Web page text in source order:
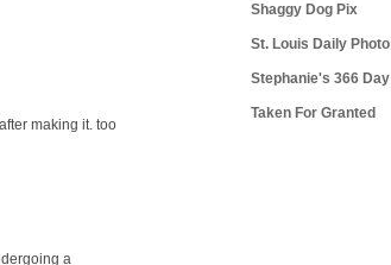
making it. too
a
Shaggy Dog Pix
St. Louis Daily Photo
Stephanie's 366 Day
Taken For Granted